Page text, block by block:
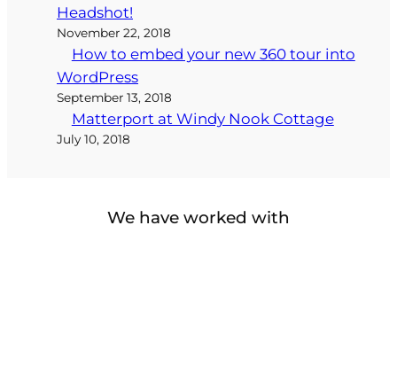
Headshot!
November 22, 2018
How to embed your new 360 tour into
WordPress
September 13, 2018
Matterport at Windy Nook Cottage
July 10, 2018
We have worked with